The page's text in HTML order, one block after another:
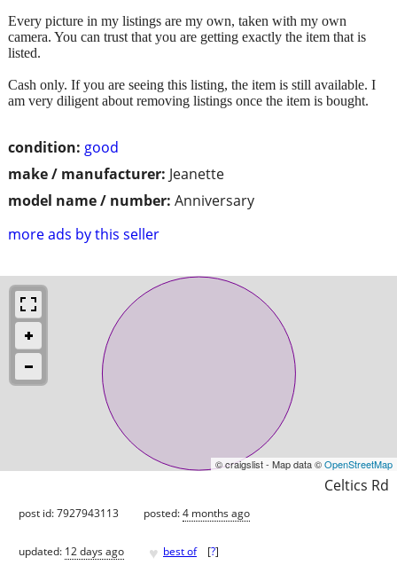
condition: good
make / manufacturer: Jeanette
model name / number: Anniversary
more ads by this seller
Every picture in my listings are my own, taken with my own
camera. You can trust that you are getting exactly the item that is
listed.
Cash only. If you are seeing this listing, the item is still available. I
am very diligent about removing listings once the item is bought.
© craigslist - Map data ©OpenStreetMap
Celtics Rd
post id: 7927943113 posted:4 months ago
updated: 12 days ago ♥ best of [?]